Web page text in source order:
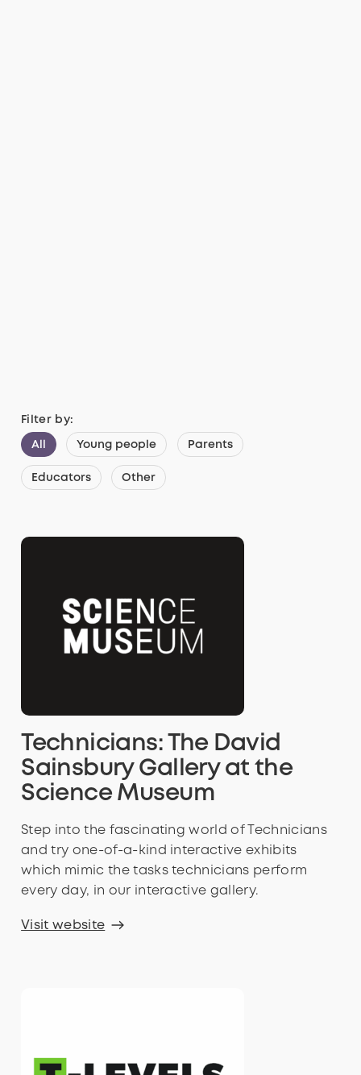
Filter by:
All Young people Parents
Educators Other
Technicians: The David
Sainsbury Gallery at the
Science Museum
Step into the fascinating world of Technicians
and try one-of-a-kind interactive exhibits
which mimic the tasks technicians perform
every day, in our interactive gallery.
Visit website